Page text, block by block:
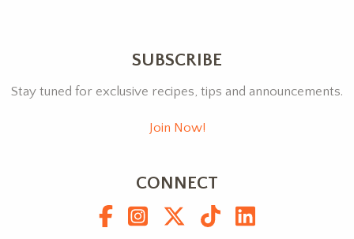
SUBSCRIBE
Stay tuned for exclusive recipes, tips and announcements.
Join Now!
CONNECT